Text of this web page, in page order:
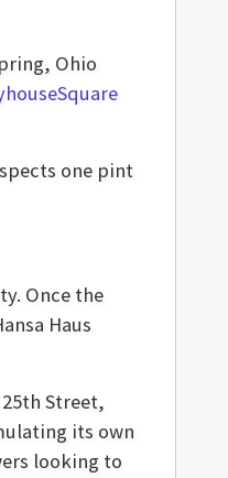
Ohio
one pint
Once the
Haus
Street,
its own
looking to